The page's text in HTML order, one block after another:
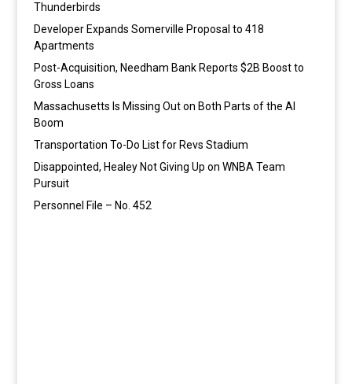
Thunderbirds
Developer Expands Somerville Proposal to 418
Apartments
Post-Acquisition, Needham Bank Reports $2B Boost to
Gross Loans
Massachusetts Is Missing Out on Both Parts of the AI
Boom
Transportation To-Do List for Revs Stadium
Disappointed, Healey Not Giving Up on WNBA Team
Pursuit
Personnel File – No. 452